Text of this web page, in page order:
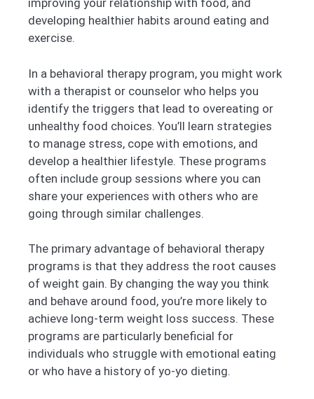
improving your relationship with food, and
developing healthier habits around eating and
exercise.
In a behavioral therapy program, you might work
with a therapist or counselor who helps you
identify the triggers that lead to overeating or
unhealthy food choices. You’ll learn strategies
to manage stress, cope with emotions, and
develop a healthier lifestyle. These programs
often include group sessions where you can
share your experiences with others who are
going through similar challenges.
The primary advantage of behavioral therapy
programs is that they address the root causes
of weight gain. By changing the way you think
and behave around food, you’re more likely to
achieve long-term weight loss success. These
programs are particularly beneficial for
individuals who struggle with emotional eating
or who have a history of yo-yo dieting.